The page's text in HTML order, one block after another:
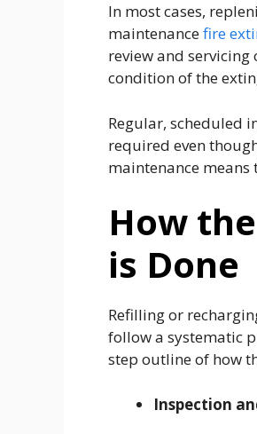
In most cases,
maintenancefire
review and
condition of the
Regular, scheduled
required even
maintenance means
How
is Done
Refilling or
follow a systematic
step outline of how
Inspection